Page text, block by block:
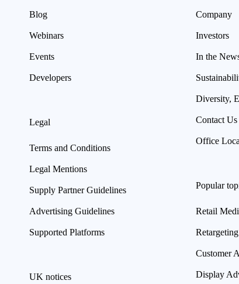
Blog
Webinars
Events
Developers
Legal
Terms and Conditions
Legal Mentions
Supply Partner Guidelines
Advertising Guidelines
Supported Platforms
UK notices
Company
Investors
In the
Diversity,
Contact Us
Office
Popular
Retail
Retargeting
Customer
Display